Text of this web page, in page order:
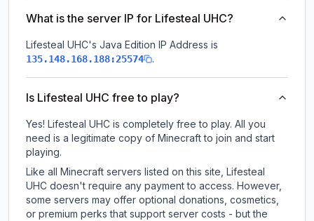
What is the server IP for Lifesteal UHC?
Lifesteal UHC's Java Edition IP Address is
135.148.168.188:25574 .
Is Lifesteal UHC free to play?
Yes! Lifesteal UHC is completely free to play. All you
need is a legitimate copy of Minecraft to join and start
playing.
Like all Minecraft servers listed on this site, Lifesteal
UHC doesn't require any payment to access. However,
some servers may offer optional donations, cosmetics,
or premium perks that support server costs - but the